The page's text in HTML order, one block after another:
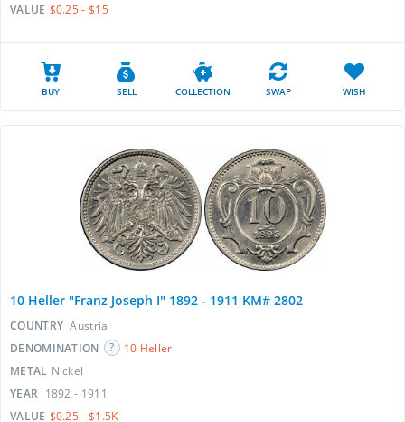
VALUE $0.25 - $15
BUY SELL COLLECTION SWAP WISH
10 Heller "Franz Joseph I" 1892 - 1911 KM# 2802
COUNTRY Austria
DENOMINATION
10 Heller
METAL Nickel
YEAR 1892 - 1911
VALUE $0.25 - $1.5K